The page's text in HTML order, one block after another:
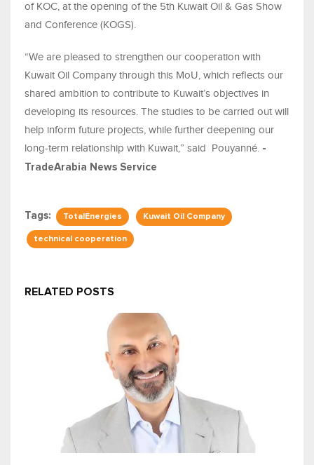
of KOC, at the opening of the 5th Kuwait Oil & Gas Show
and Conference (KOGS).
“We are pleased to strengthen our cooperation with
Kuwait Oil Company through this MoU, which reflects our
shared ambition to contribute to Kuwait’s objectives in
developing its resources. The studies to be carried out will
help inform future projects, while further deepening our
long-term relationship with Kuwait,” said Pouyanné. -
TradeArabia News Service
Tags: TotalEnergies Kuwait Oil Company
technical cooperation
RELATED POSTS